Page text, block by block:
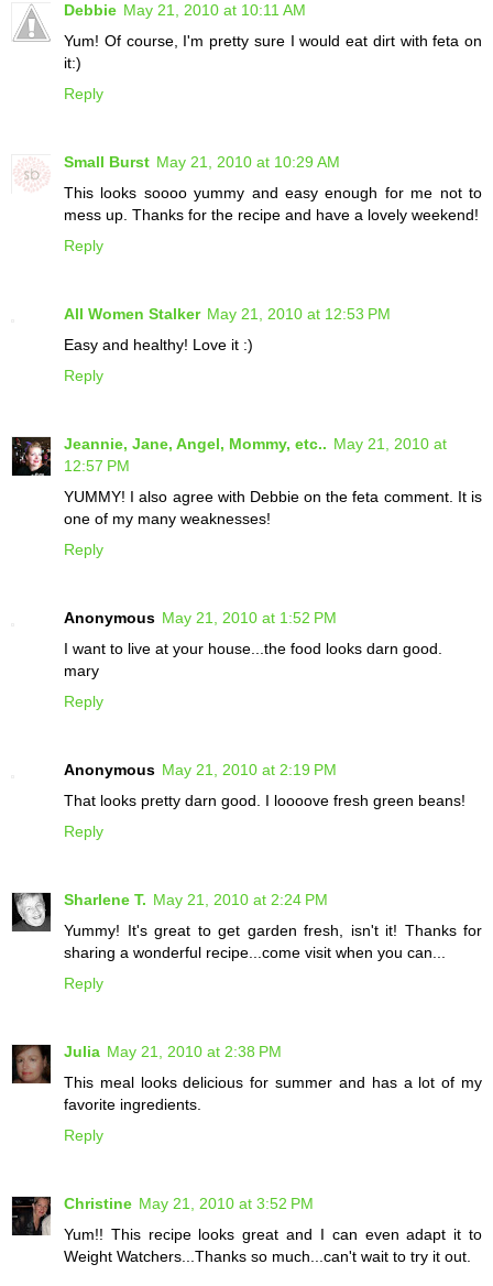
Debbie May 21, 2010 at 10:11 AM
Yum! Of course, I'm pretty sure I would eat dirt with feta on
it:)
Reply
Small Burst May 21, 2010 at 10:29 AM
This looks soooo yummy and easy enough for me not to
mess up. Thanks for the recipe and have a lovely weekend!
Reply
All Women Stalker May 21, 2010 at 12:53 PM
Easy and healthy! Love it :)
Reply
Jeannie, Jane, Angel, Mommy, etc.. May 21, 2010 at
12:57 PM
YUMMY! I also agree with Debbie on the feta comment. It is
one of my many weaknesses!
Reply
Anonymous May 21, 2010 at 1:52 PM
I want to live at your house...the food looks darn good.
mary
Reply
Anonymous May 21, 2010 at 2:19 PM
That looks pretty darn good. I loooove fresh green beans!
Reply
Sharlene T. May 21, 2010 at 2:24 PM
Yummy! It's great to get garden fresh, isn't it! Thanks for
sharing a wonderful recipe...come visit when you can...
Reply
Julia May 21, 2010 at 2:38 PM
This meal looks delicious for summer and has a lot of my
favorite ingredients.
Reply
Christine May 21, 2010 at 3:52 PM
Yum!! This recipe looks great and I can even adapt it to
Weight Watchers...Thanks so much...can't wait to try it out.